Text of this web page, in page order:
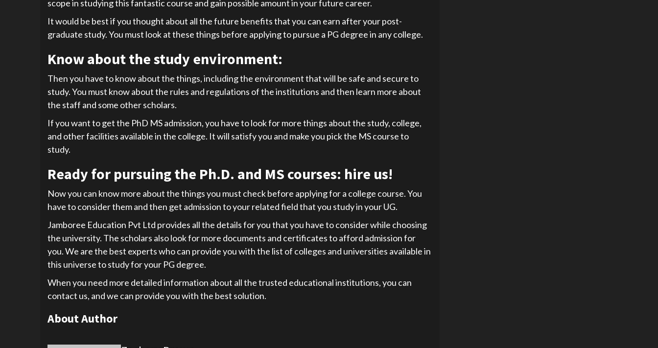
scope in studying this fantastic course and gain possible amount in your future career.
It would be best if you thought about all the future benefits that you can earn after your post-
graduate study. You must look at these things before applying to pursue a PG degree in any college.
Know about the study environment:
Then you have to know about the things, including the environment that will be safe and secure to
study. You must know about the rules and regulations of the institutions and then learn more about
the staff and some other scholars.
If you want to get the PhD MS admission, you have to look for more things about the study, college,
and other facilities available in the college. It will satisfy you and make you pick the MS course to
study.
Ready for pursuing the Ph.D. and MS courses: hire us!
Now you can know more about the things you must check before applying for a college course. You
have to consider them and then get admission to your related field that you study in your UG.
Jamboree Education Pvt Ltd provides all the details for you that you have to consider while choosing
the university. The scholars also look for more documents and certificates to afford admission for
you. We are the best experts who can provide you with the list of colleges and universities available in
this universe to study for your PG degree.
When you need more detailed information about all the trusted educational institutions, you can
contact us, and we can provide you with the best solution.
About Author